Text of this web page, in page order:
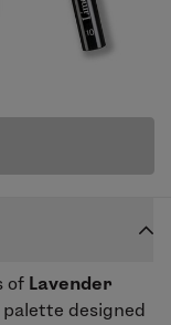
of Lavender
palette designed